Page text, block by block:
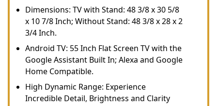
Dimensions: TV with Stand: 48 3/8 x 30 5/8
x 10 7/8 Inch; Without Stand: 48 3/8 x 28 x 2
3/4 Inch.
Android TV: 55 Inch Flat Screen TV with the
Google Assistant Built In; Alexa and Google
Home Compatible.
High Dynamic Range: Experience
Incredible Detail, Brightness and Clarity